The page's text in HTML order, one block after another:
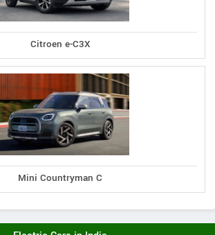
Citroen e-C3X
Mini Countryman C